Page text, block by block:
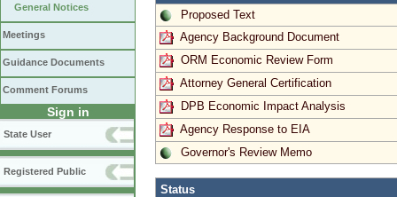
General Notices
Meetings
Guidance Documents
Comment Forums
Sign in
State User
Registered Public
Proposed Text
Agency Background Document
ORM Economic Review Form
Attorney General Certification
DPB Economic Impact Analysis
Agency Response to EIA
Governor's Review Memo
Status